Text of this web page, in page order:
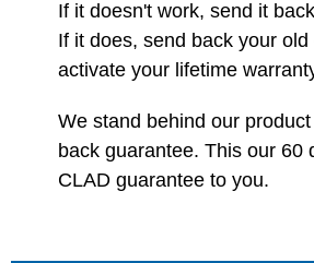
If it doesn't work, send it
If it does, send back your
activate your lifetime
We stand behind our
back guarantee. This our 60
CLAD guarantee to you.